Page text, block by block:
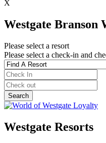
X
Westgate Branson
Please select a resort
Please select a check-in and
Westgate Resorts